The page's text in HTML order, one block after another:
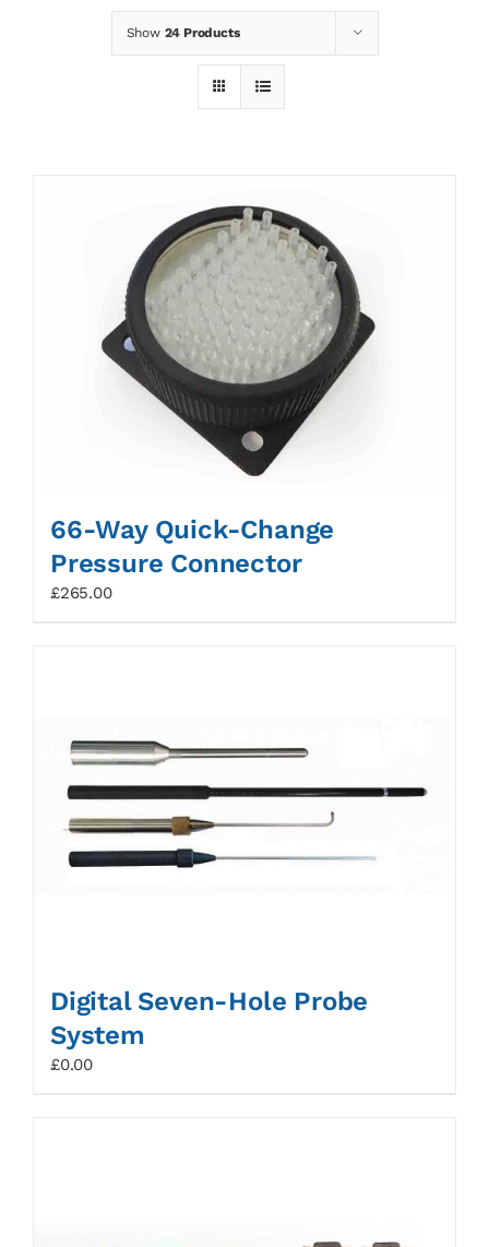
Show 24 Products
66-Way Quick-Change
Pressure Connector
£265.00
Digital Seven-Hole Probe
System
£0.00